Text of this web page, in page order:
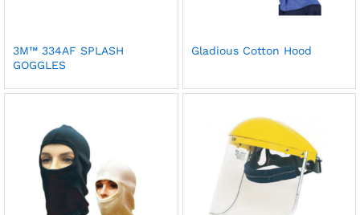
3M™ 334AF SPLASH
GOGGLES
Gladious Cotton Hood